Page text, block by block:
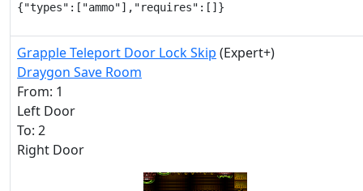
{"types":["ammo"],"requires":[]}
Grapple Teleport Door Lock Skip (Expert+)
Draygon Save Room
From: 1
Left Door
To: 2
Right Door